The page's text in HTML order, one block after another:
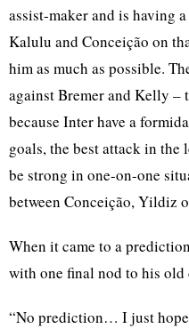
assist-maker and is having
Kalulu and Conceição on
him as much as possible.
against Bremer and Kelly –
because Inter have a
goals, the best attack in the
be strong in one-on-one
between Conceição, Yildiz
When it came to a
with one final nod to his old
“No prediction… I just